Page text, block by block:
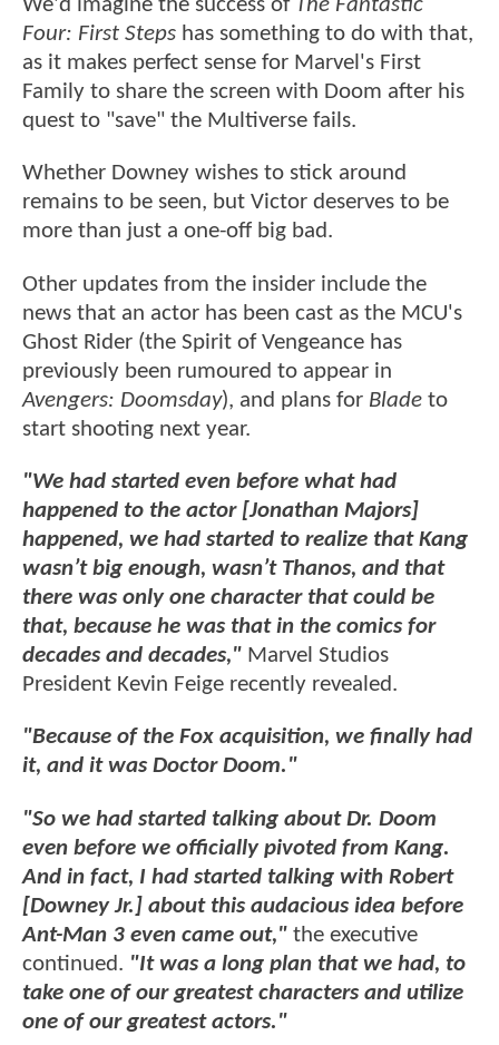
We'd imagine the success of The Fantastic
Four: First Steps has something to do with that,
as it makes perfect sense for Marvel's First
Family to share the screen with Doom after his
quest to "save" the Multiverse fails.
Whether Downey wishes to stick around
remains to be seen, but Victor deserves to be
more than just a one-off big bad.
Other updates from the insider include the
news that an actor has been cast as the MCU's
Ghost Rider (the Spirit of Vengeance has
previously been rumoured to appear in
Avengers: Doomsday), and plans for Blade to
start shooting next year.
"We had started even before what had
happened to the actor [Jonathan Majors]
happened, we had started to realize that Kang
wasn’t big enough, wasn’t Thanos, and that
there was only one character that could be
that, because he was that in the comics for
decades and decades," Marvel Studios
President Kevin Feige recently revealed.
"Because of the Fox acquisition, we finally had
it, and it was Doctor Doom."
"So we had started talking about Dr. Doom
even before we officially pivoted from Kang.
And in fact, I had started talking with Robert
[Downey Jr.] about this audacious idea before
Ant-Man 3 even came out," the executive
continued. "It was a long plan that we had, to
take one of our greatest characters and utilize
one of our greatest actors."